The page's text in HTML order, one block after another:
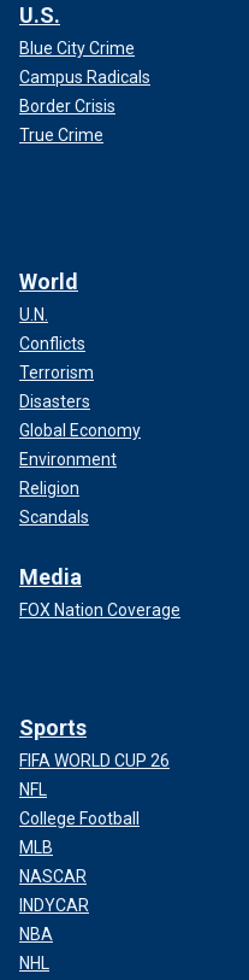
U.S.
Blue City Crime
Campus Radicals
Border Crisis
True Crime
World
U.N.
Conflicts
Terrorism
Disasters
Global Economy
Environment
Religion
Scandals
Media
FOX Nation Coverage
Sports
FIFA WORLD CUP 26
NFL
College Football
MLB
NASCAR
INDYCAR
NBA
NHL